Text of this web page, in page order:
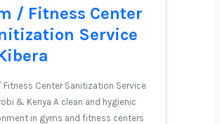
/ Fitness Center
Service
Fitness Center Sanitization Service
& Kenya A clean and hygienic
in gyms and fitness centers